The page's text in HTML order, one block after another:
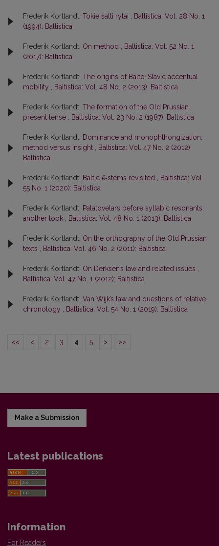
Frederik Kortlandt, Tokie šalti rytai , Baltistica: Vol. 28 No. 1
(1994): Baltistica
Frederik Kortlandt, On method , Baltistica: Vol. 52 No. 1
(2017): Baltistica
Frederik Kortlandt, The origins of Balto-Slavic accentual
mobility , Baltistica: Vol. 48 No. 2 (2013): Baltistica
Frederik Kortlandt, The formation of the Old Prussian
present tense , Baltistica: Vol. 23 No. 2 (1987): Baltistica
Frederik Kortlandt, Dominance and monophthongization:
method versus insight , Baltistica: Vol. 47 No. 2 (2012):
Baltistica
Frederik Kortlandt, Baltic ē‑stems revisited , Baltistica: Vol.
55 No. 1 (2020): Baltistica
Frederik Kortlandt, Palatovelars before syllabic resonants:
another look , Baltistica: Vol. 48 No. 1 (2013): Baltistica
Frederik Kortlandt, On the orthography of the Old Prussian
texts , Baltistica: Vol. 46 No. 2 (2011): Baltistica
Frederik Kortlandt, On Derksen’s law and related issues ,
Baltistica: Vol. 47 No. 1 (2012): Baltistica
Frederik Kortlandt, Van Wijk’s law and questions of relative
chronology , Baltistica: Vol. 54 No. 1 (2019): Baltistica
<< < 2 3 4 5 > >>
Make a Submission
Latest publications
Information
For Readers